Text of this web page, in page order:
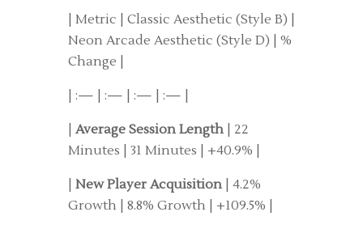
| Metric | Classic Aesthetic (Style B) |
Neon Arcade Aesthetic (Style D) | %
Change |
| :— | :— | :— | :— |
Average Session Length | 22
Minutes | 31 Minutes | +40.9% |
New Player Acquisition | 4.2%
Growth | 8.8% Growth | +109.5% |